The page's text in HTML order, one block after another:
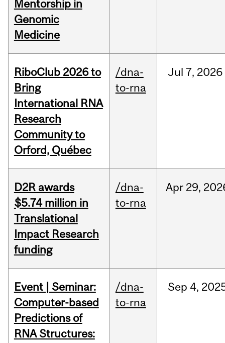
Mentorship in
Genomic
Medicine
RiboClub 2026 to
Bring
International RNA
Research
Community to
Orford, Québec
/dna-
to-rna
Jul 7, 2026
D2R awards
$5.74 million in
Translational
Impact Research
funding
/dna-
to-rna
Apr 29,
Event | Seminar:
Computer-based
Predictions of
RNA Structures:
/dna-
to-rna
Sep 4,